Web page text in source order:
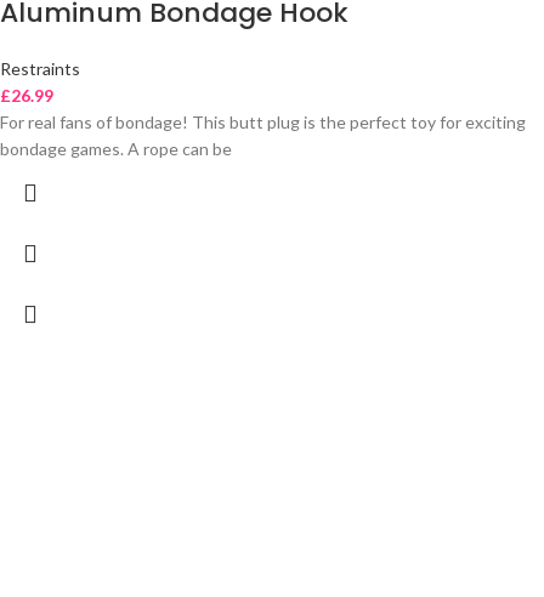
Aluminum Bondage Hook
Restraints
£26.99
For real fans of bondage! This butt plug is the perfect toy for exciting
bondage games. A rope can be